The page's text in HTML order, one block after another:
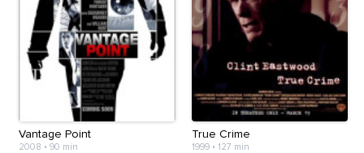
Vantage Point
2008 • 90 min
True Crime
1999• 127 min